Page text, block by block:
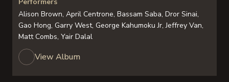
Alison Brown, April Centrone, Bassam Saba, Dror Sinai,
Gao Hong, Garry West, George Kahumoku Jr, Jeffrey Van,
Matt Combs, Yair Dalal
View Album